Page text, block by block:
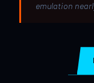
emulation